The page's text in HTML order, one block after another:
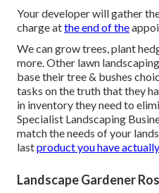
Your developer will gather
charge atthe end of the
We can grow trees, plant
more. Other lawn
base their tree & bushes
tasks on the truth that they
in inventory they need to
Specialist Landscaping
match the needs of your
lastproduct you have actually
Landscape Gardener